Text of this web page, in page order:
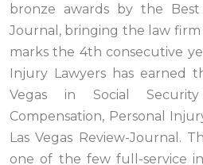
bronze awards by the Best
Journal, bringing the law firm
marks the 4th consecutive
Injury Lawyers has earned
Vegas in Social Security
Compensation, Personal
Las Vegas Review-Journal.
one of the few full-service